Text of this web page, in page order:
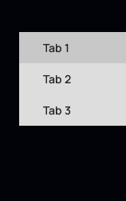
Tab 1
Tab 2
Tab 3